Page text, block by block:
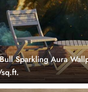
Sparkling Aura